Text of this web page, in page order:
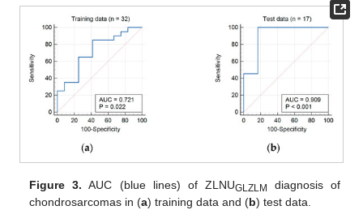
Figure 3. AUC (blue lines) of ZLNUGLZLM
diagnosis of
chondrosarcomas in (a) training data and (b) test data.